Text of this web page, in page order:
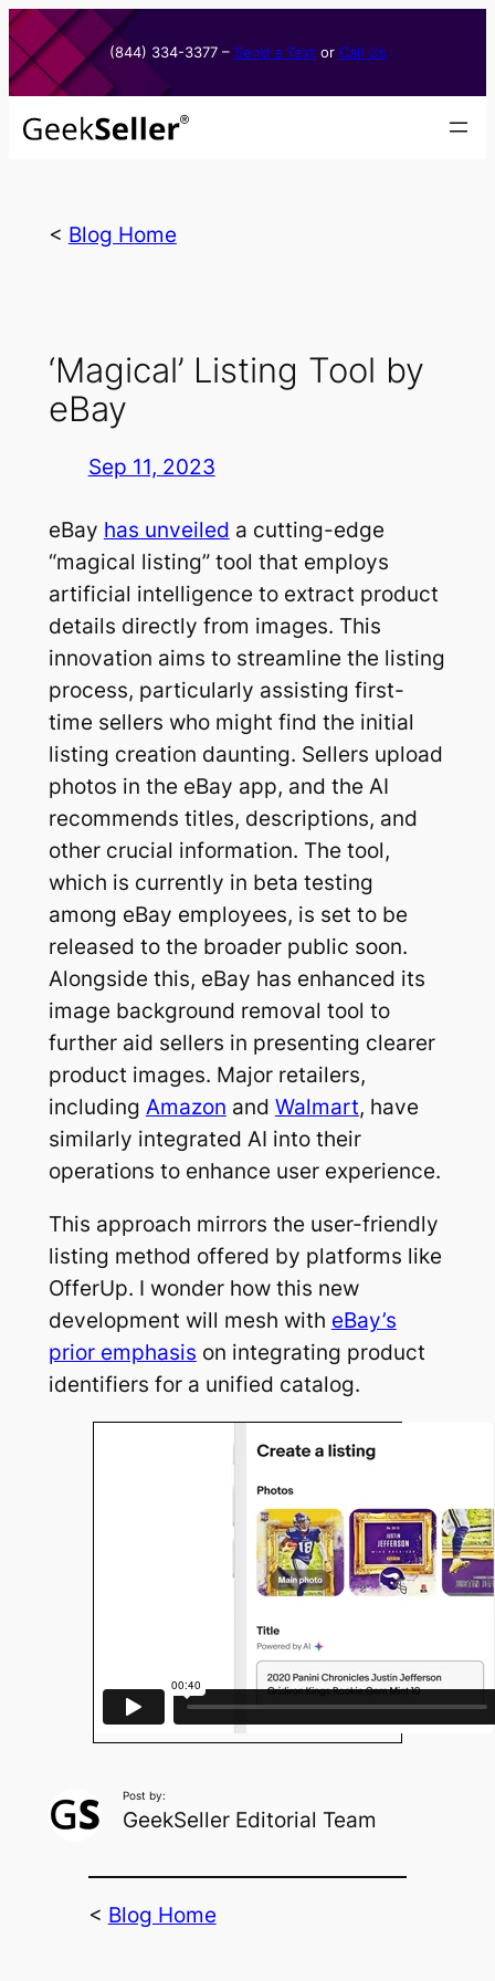
Skip
to
content
(844) 334-3377​ – Send a Text or Call Us
< Blog Home
‘Magical’ Listing Tool by
eBay
Sep 11, 2023
eBay has unveiled a cutting-edge
“magical listing” tool that employs
artificial intelligence to extract product
details directly from images. This
innovation aims to streamline the listing
process, particularly assisting first-
time sellers who might find the initial
listing creation daunting. Sellers upload
photos in the eBay app, and the AI
recommends titles, descriptions, and
other crucial information. The tool,
which is currently in beta testing
among eBay employees, is set to be
released to the broader public soon.
Alongside this, eBay has enhanced its
image background removal tool to
further aid sellers in presenting clearer
product images. Major retailers,
including Amazon and Walmart, have
similarly integrated AI into their
operations to enhance user experience.
This approach mirrors the user-friendly
listing method offered by platforms like
OfferUp. I wonder how this new
development will mesh with eBay’s
prior emphasis on integrating product
identifiers for a unified catalog.
Post by:
GeekSeller Editorial Team
< Blog Home